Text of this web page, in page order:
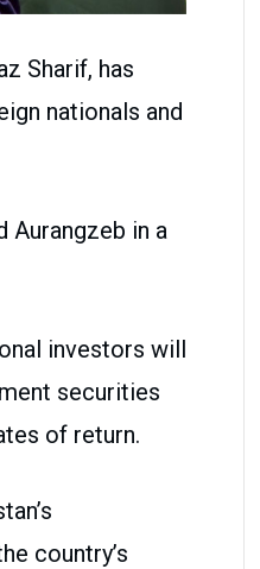
Sharif, has
nationals and
Aurangzeb in a
investors will
securities
of return.
country’s